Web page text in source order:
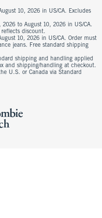
10, 2026 in US/CA. Excludes
to August 10, 2026 in US/CA.
reflects discount.
10, 2026 in US/CA. Order must
jeans. Free standard shipping
shipping and handling applied
and shipping/handling at checkout.
U.S. or Canada via Standard